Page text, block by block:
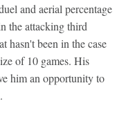
and aerial percentage
the attacking third
hasn't been in the case
of 10 games. His
him an opportunity to